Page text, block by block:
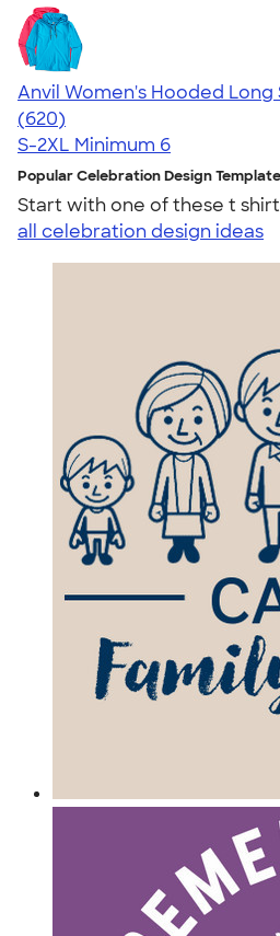
Anvil Women's Hooded Long
4.17
620
(620)
S-2XL Minimum 6
Popular Celebration Design
Start with one of these t
all celebration design ideas